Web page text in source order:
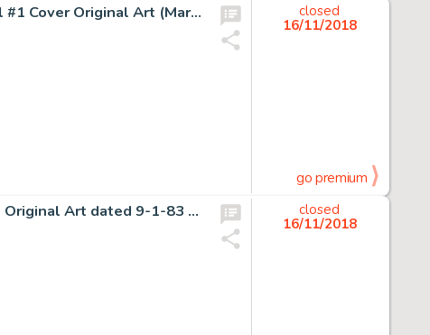
Gene Colan and Tom Palmer Howard the Duck Annual #1 Cover Original Art (Marvel, 1977)....
closed
16/11/2018
go premium
Gary Larson The Far Side Daily Comic Strip Gag Panel Original Art dated 9-1-83 (Chronicle Features, 1983)....
closed
16/11/2018